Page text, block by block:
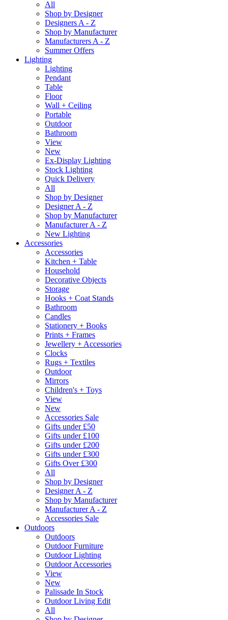
All
Shop by Designer
Designers A - Z
Shop by Manufacturer
Manufacturers A - Z
Summer Offers
Lighting
Lighting
Pendant
Table
Floor
Wall + Ceiling
Portable
Outdoor
Bathroom
View
New
Ex-Display Lighting
Stock Lighting
Quick Delivery
All
Shop by Designer
Designer A - Z
Shop by Manufacturer
Manufacturer A - Z
New Lighting
Accessories
Accessories
Kitchen + Table
Household
Decorative Objects
Storage
Hooks + Coat Stands
Bathroom
Candles
Stationery + Books
Prints + Frames
Jewellery + Accessories
Clocks
Rugs + Textiles
Outdoor
Mirrors
Children's + Toys
View
New
Accessories Sale
Gifts under £50
Gifts under £100
Gifts under £200
Gifts under £300
Gifts Over £300
All
Shop by Designer
Designer A - Z
Shop by Manufacturer
Manufacturer A - Z
Accessories Sale
Outdoors
Outdoors
Outdoor Furniture
Outdoor Lighting
Outdoor Accessories
View
New
Palissade In Stock
Outdoor Living Edit
All